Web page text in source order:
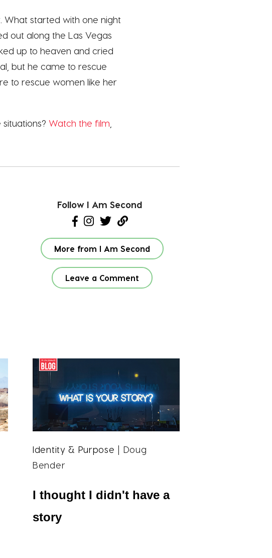
started with one night
out along the Las Vegas
up to heaven and cried
but he came to rescue
to rescue women like her
Watch the film
Follow I Am Second
More from I Am Second
Leave a Comment
Identity & Purpose | Doug
Bender
I thought I didn't have a
story